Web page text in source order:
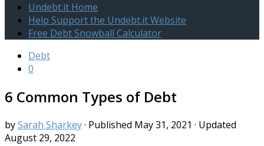
Undebt.it Home
Help Support the Undebt.it Website
Free Debt Snowball Calculator
Debt
0
6 Common Types of Debt
bySarah Sharkey· Published May 31, 2021 · Updated
August 29, 2022